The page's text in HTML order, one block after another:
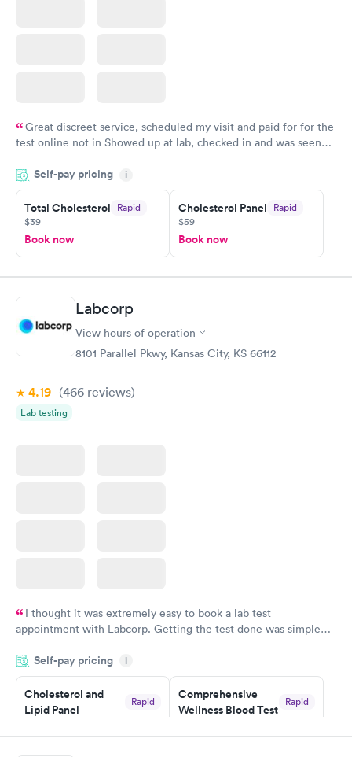
Great discreet service, scheduled my visit and paid for for the
test online not in Showed up at lab, checked in and was seen
came back quickly within 2 days because I did my test on a
Friday. Quick, easy and cheap. Didn't have to wait for a visit to
my PCP, and then get referral to lab.
Self-pay pricing i
Total Cholesterol Rapid
$39
Book now
Cholesterol Panel Rapid
$59
Book now
Labcorp
View hours of operation
8101 Parallel Pkwy, Kansas City, KS 66112
4.19 (466 reviews)
Lab testing
I thought it was extremely easy to book a lab test
appointment with Labcorp. Getting the test done was simple
something so user friendly.
Self-pay pricing i
Cholesterol and
Lipid Panel
Rapid
Book now
Comprehensive
Wellness Blood Test
Rapid
Book now